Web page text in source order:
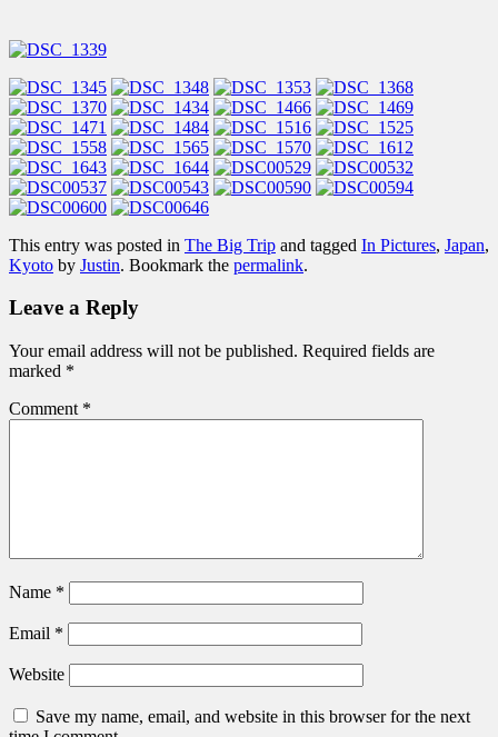
This entry was posted in The Big Trip and tagged In Pictures, Japan,
Kyoto by Justin. Bookmark the permalink.
Leave a Reply
Your email address will not be published. Required fields are
marked *
Comment *
Name *
Email *
Website
Save my name, email, and website in this browser for the next